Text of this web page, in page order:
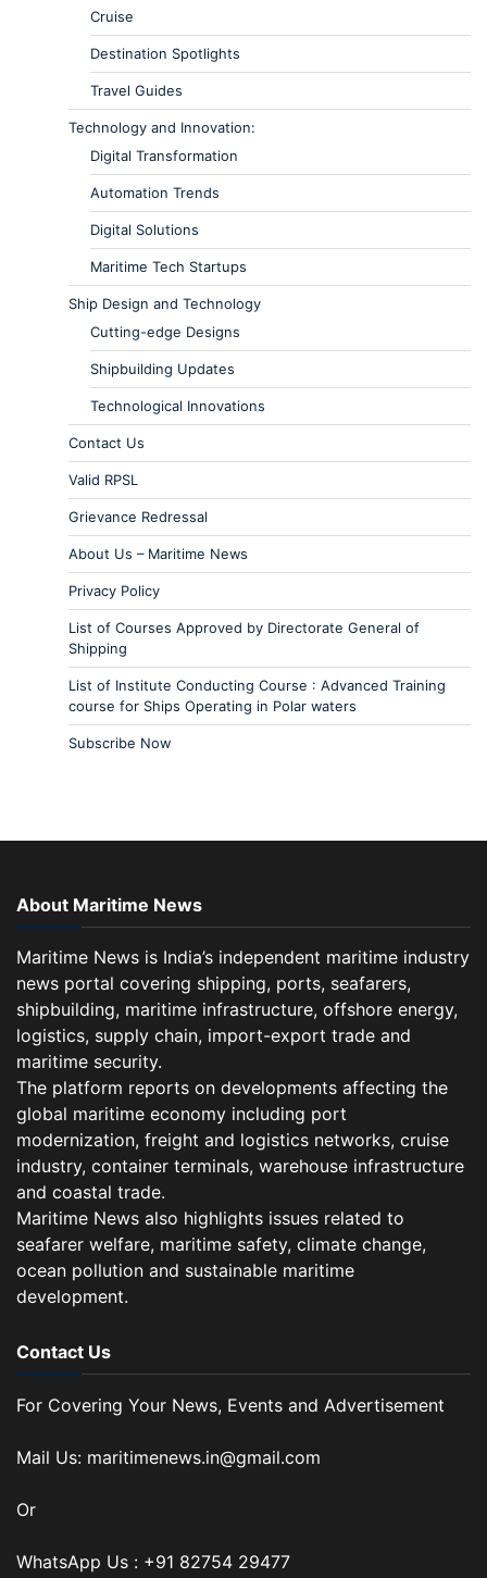
Cruise
Destination Spotlights
Travel Guides
Technology and Innovation:
Digital Transformation
Automation Trends
Digital Solutions
Maritime Tech Startups
Ship Design and Technology
Cutting-edge Designs
Shipbuilding Updates
Technological Innovations
Contact Us
Valid RPSL
Grievance Redressal
About Us – Maritime News
Privacy Policy
List of Courses Approved by Directorate General of
Shipping
List of Institute Conducting Course : Advanced Training
course for Ships Operating in Polar waters
Subscribe Now
About Maritime News
Maritime News is India’s independent maritime industry
news portal covering shipping, ports, seafarers,
shipbuilding, maritime infrastructure, offshore energy,
logistics, supply chain, import-export trade and
maritime security.
The platform reports on developments affecting the
global maritime economy including port
modernization, freight and logistics networks, cruise
industry, container terminals, warehouse infrastructure
and coastal trade.
Maritime News also highlights issues related to
seafarer welfare, maritime safety, climate change,
ocean pollution and sustainable maritime
development.
Contact Us
For Covering Your News, Events and Advertisement
Mail Us: maritimenews.in@gmail.com
Or
WhatsApp Us : +91 82754 29477